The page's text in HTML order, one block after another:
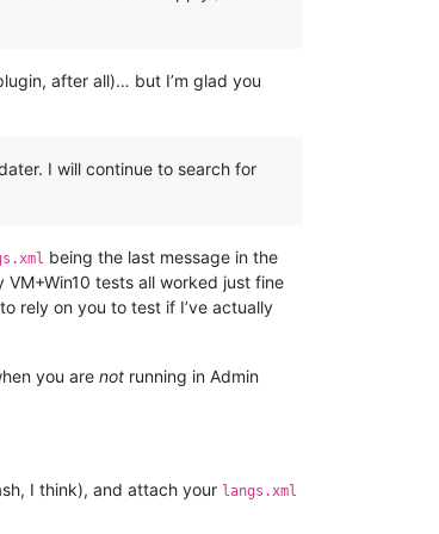
after all)… but I’m glad you
I will continue to search for
being the last message in the
tests all worked just fine
rely on you to test if I’ve actually
you are not running in Admin
I think), and attach your langs.xml